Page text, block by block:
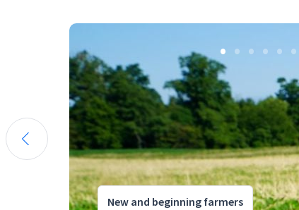
New and beginning farmers